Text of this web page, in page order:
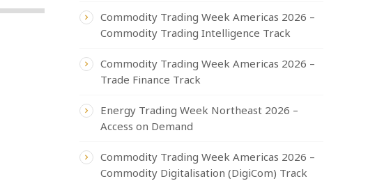
Commodity Trading Week Americas 2026 –
Commodity Trading Intelligence Track
Commodity Trading Week Americas 2026 –
Trade Finance Track
Energy Trading Week Northeast 2026 –
Access on Demand
Commodity Trading Week Americas 2026 –
Commodity Digitalisation (DigiCom) Track